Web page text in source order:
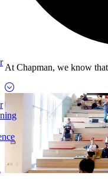
At Chapman, we know